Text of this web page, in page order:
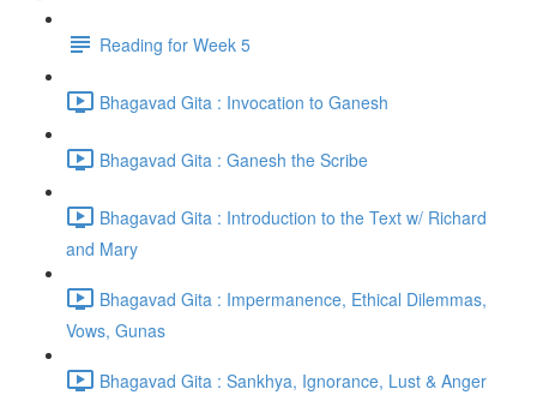
Reading for Week 5
Bhagavad Gita : Invocation to Ganesh
Bhagavad Gita : Ganesh the Scribe
Bhagavad Gita : Introduction to the Text w/ Richard
and Mary
Bhagavad Gita : Impermanence, Ethical Dilemmas,
Vows, Gunas
Bhagavad Gita : Sankhya, Ignorance, Lust & Anger